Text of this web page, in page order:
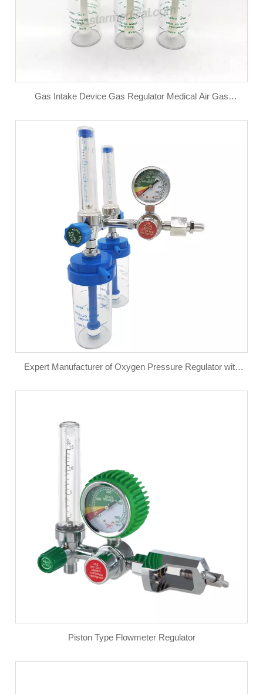
Gas Intake Device Gas Regulator Medical Air Gas
Expert Manufacturer of Oxygen Pressure Regulator with
Piston Type Flowmeter Regulator